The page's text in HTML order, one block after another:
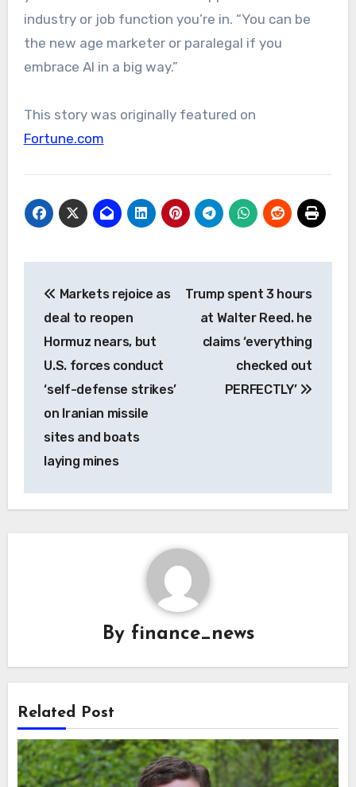
industry or job function you’re in. “You can be
the new age marketer or paralegal if you
embrace AI in a big way.”
This story was originally featured on
Fortune.com
navigation
Markets rejoice as
deal to reopen
Hormuz nears, but
U.S. forces conduct
‘self-defense strikes’
on Iranian missile
sites and boats
laying mines
Trump spent 3 hours
at Walter Reed. he
claims ‘everything
checked out
PERFECTLY’
By finance_news
Related Post